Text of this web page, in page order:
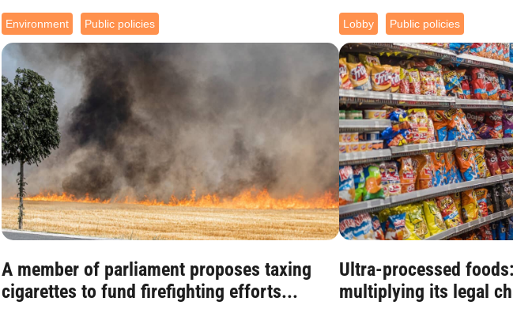
Environment Public policies
A member of parliament proposes taxing
cigarettes to fund firefighting efforts...
Lobby Public policies
Ultra-processed
multiplying its legal